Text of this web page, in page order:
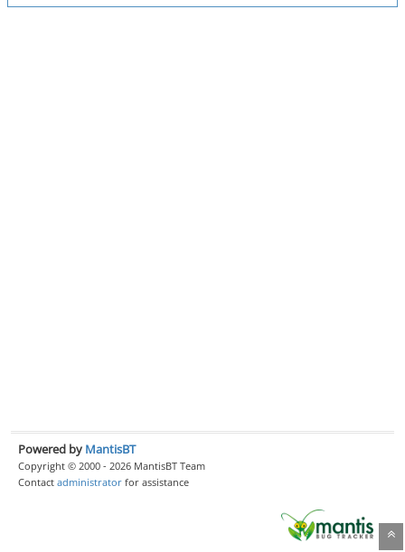
Powered by MantisBT
Copyright © 2000 - 2026 MantisBT Team
Contact administrator for assistance